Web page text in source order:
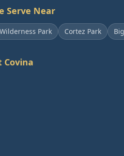
Serve Near
Park Cortez Park
Covina